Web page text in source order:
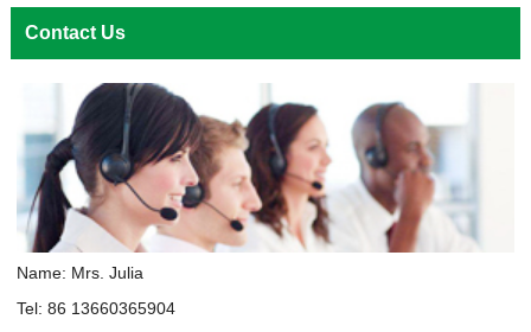
Contact Us
Name: Mrs. Julia
Tel: 86 13660365904